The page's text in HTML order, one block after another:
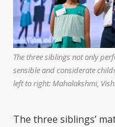
The three siblings not only
sensible and considerate
left to right: Mahalakshmi,
The three siblings’